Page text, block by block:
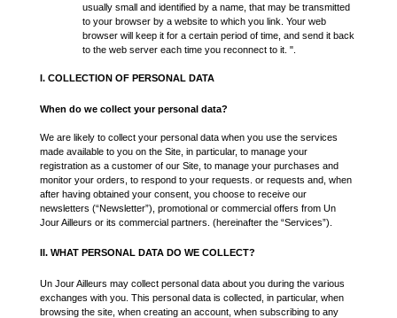
usually small and identified by a name, that may be transmitted
to your browser by a website to which you link. Your web
browser will keep it for a certain period of time, and send it back
to the web server each time you reconnect to it. ".
I. COLLECTION OF PERSONAL DATA
When do we collect your personal data?
We are likely to collect your personal data when you use the services
made available to you on the Site, in particular, to manage your
registration as a customer of our Site, to manage your purchases and
monitor your orders, to respond to your requests. or requests and, when
after having obtained your consent, you choose to receive our
newsletters (“Newsletter”), promotional or commercial offers from Un
Jour Ailleurs or its commercial partners. (hereinafter the “Services”).
II. WHAT PERSONAL DATA DO WE COLLECT?
Un Jour Ailleurs may collect personal data about you during the various
exchanges with you. This personal data is collected, in particular, when
browsing the site, when creating an account, when subscribing to any